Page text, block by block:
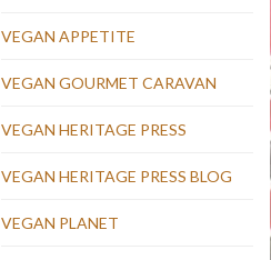
VEGAN APPETITE
VEGAN GOURMET CARAVAN
VEGAN HERITAGE PRESS
VEGAN HERITAGE PRESS BLOG
VEGAN PLANET